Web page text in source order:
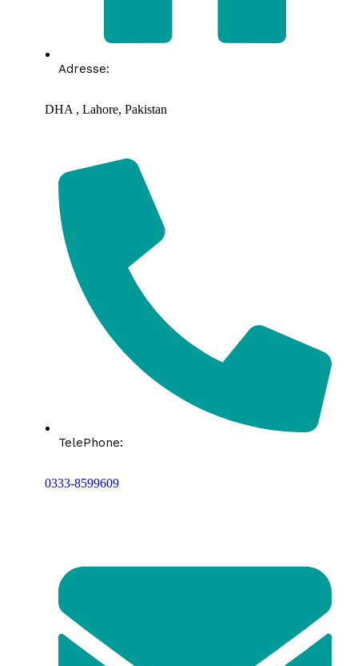
Adresse:
DHA , Lahore, Pakistan
TelePhone:
0333-8599609